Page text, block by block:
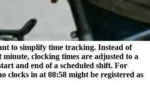
to simplify time tracking. Instead of
minute, clocking times are adjusted to a
and end of a scheduled shift. For
clocks in at 08:58 might be registered as